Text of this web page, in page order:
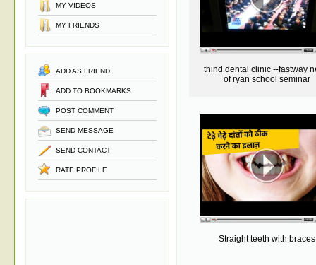
MY VIDEOS
MY FRIENDS
ADD AS FRIEND
ADD TO BOOKMARKS
POST COMMENT
SEND MESSAGE
SEND CONTACT
RATE PROFILE
thind dental clinic --fastway
of ryan school seminar
Straight teeth with braces